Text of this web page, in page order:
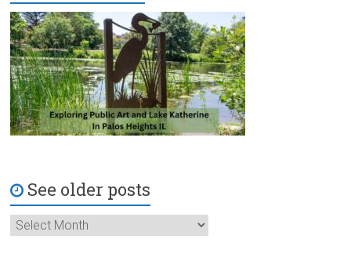
See older posts